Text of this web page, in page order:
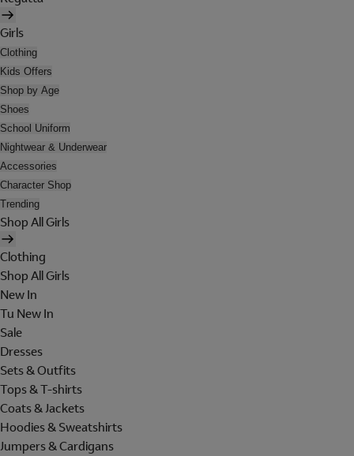
Girls
Clothing
Kids Offers
Shop by Age
Shoes
School Uniform
Nightwear & Underwear
Accessories
Character Shop
Trending
Shop All Girls
Clothing
Shop All Girls
New In
Tu New In
Sale
Dresses
Sets & Outfits
Tops & T-shirts
Coats & Jackets
Hoodies & Sweatshirts
Jumpers & Cardigans